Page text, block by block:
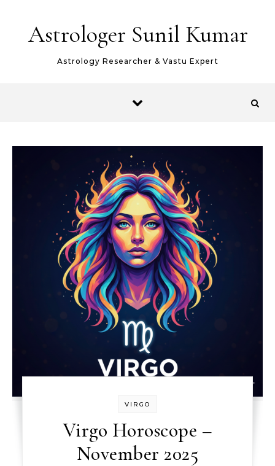
Astrologer Sunil Kumar
Astrology Researcher & Vastu Expert
VIRGO
Virgo Horoscope –
November 2025